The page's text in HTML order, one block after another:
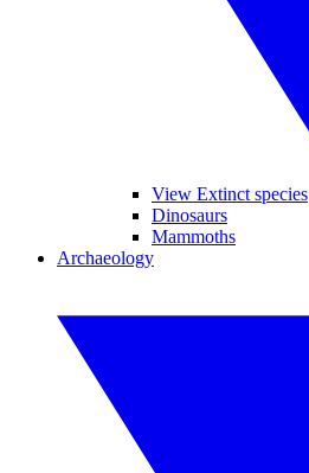
View Extinct species
Dinosaurs
Mammoths
Archaeology